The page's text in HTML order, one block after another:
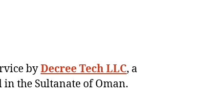
byDecree Tech LLC, a
the Sultanate of Oman.